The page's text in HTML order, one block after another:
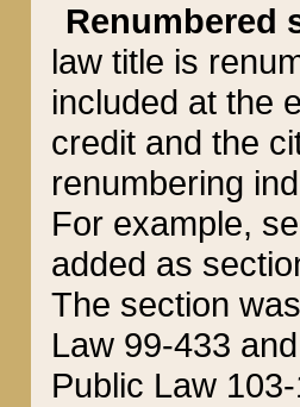
Renumbered
law title is
included at the
credit and the
renumbering
For example,
added as
The section
Law 99-433
Public Law